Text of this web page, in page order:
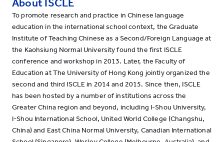
About ISCLE
To promote research and practice in Chinese language
education in the international school context, the Graduate
Institute of Teaching Chinese as a Second/Foreign Language at
the Kaohsiung Normal University found the first ISCLE
conference and workshop in 2013. Later, the Faculty of
Education at The University of Hong Kong jointly organized the
second and third ISCLE in 2014 and 2015. Since then, ISCLE
has been hosted by a number of institutions across the
Greater China region and beyond, including I-Shou University,
I-Shou International School, United World College (Changshu,
China) and East China Normal University, Canadian International